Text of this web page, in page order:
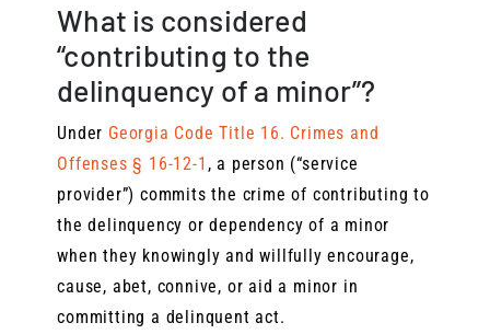
What is considered
“contributing to the
delinquency of a minor”?
Under Georgia Code Title 16. Crimes and
Offenses § 16-12-1 , a person (“service
provider”) commits the crime of contributing to
the delinquency or dependency of a minor
when they knowingly and willfully encourage,
cause, abet, connive, or aid a minor in
committing a delinquent act.